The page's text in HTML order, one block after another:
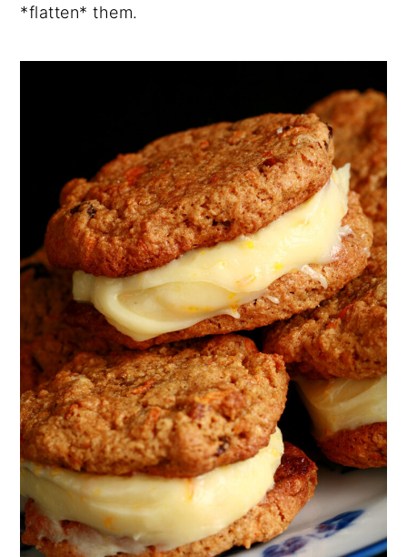
*flatten* them.